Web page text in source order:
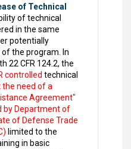
of Technical
of technical
in the same
potentially
the program. In
22 CFR 124.2, the
controlled technical
need of a
Agreement"
by Department of
of Defense Trade
limited to the
in basic